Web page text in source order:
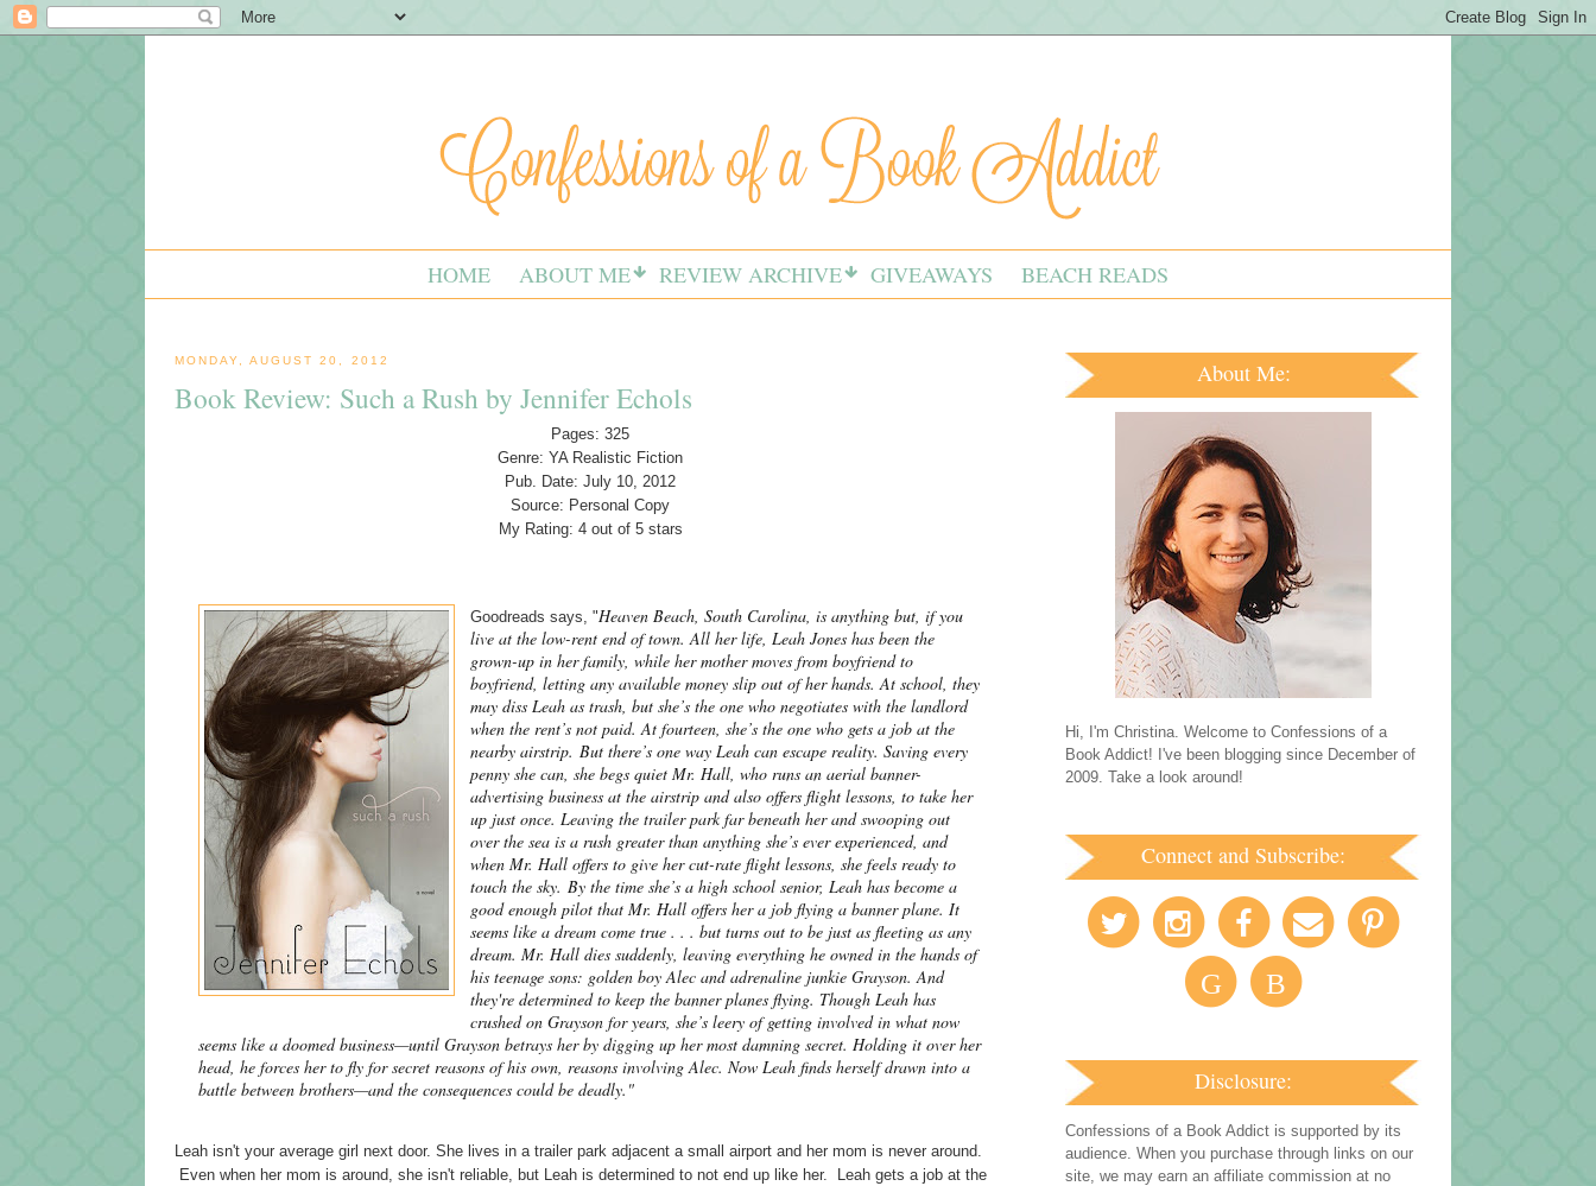
HOME ABOUT ME REVIEW ARCHIVE GIVEAWAYS BEACH READS
MONDAY, AUGUST 20, 2012
Book Review: Such a Rush by Jennifer Echols
Pages: 325
Genre: YA Realistic Fiction
Pub. Date: July 10, 2012
Source: Personal Copy
My Rating: 4 out of 5 stars
Goodreads says, "Heaven Beach, South Carolina, is anything but, if you
live at the low-rent end of town. All her life, Leah Jones has been the
grown-up in her family, while her mother moves from boyfriend to
boyfriend, letting any available money slip out of her hands. At school, they
may diss Leah as trash, but she’s the one who negotiates with the landlord
when the rent’s not paid. At fourteen, she’s the one who gets a job at the
nearby airstrip. But there’s one way Leah can escape reality. Saving every
penny she can, she begs quiet Mr. Hall, who runs an aerial banner-
advertising business at the airstrip and also offers flight lessons, to take her
up just once. Leaving the trailer park far beneath her and swooping out
over the sea is a rush greater than anything she’s ever experienced, and
when Mr. Hall offers to give her cut-rate flight lessons, she feels ready to
touch the sky. By the time she’s a high school senior, Leah has become a
good enough pilot that Mr. Hall offers her a job flying a banner plane. It
seems like a dream come true . . . but turns out to be just as fleeting as any
dream. Mr. Hall dies suddenly, leaving everything he owned in the hands of
his teenage sons: golden boy Alec and adrenaline junkie Grayson. And
they're determined to keep the banner planes flying. Though Leah has
crushed on Grayson for years, she’s leery of getting involved in what now
seems like a doomed business—until Grayson betrays her by digging up her most damning secret. Holding it over her
head, he forces her to fly for secret reasons of his own, reasons involving Alec. Now Leah finds herself drawn into a
battle between brothers—and the consequences could be deadly."
Leah isn't your average girl next door. She lives in a trailer park adjacent a small airport and her mom is never around.
Even when her mom is around, she isn't reliable, but Leah is determined to not end up like her. Leah gets a job at the
About Me:
Hi, I'm Christina. Welcome to Confessions of a
Book Addict! I've been blogging since December of
2009. Take a look around!
Connect and Subscribe:
G B
Disclosure:
Confessions of a Book Addict is supported by its
audience. When you purchase through links on our
site, we may earn an affiliate commission at no